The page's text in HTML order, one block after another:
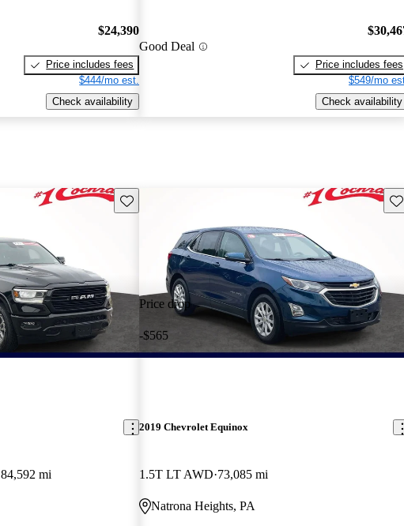
$24,390
Price includes fees
$444/mo est.
Check availability
Good Deal
Price includes fees
$549/mo
Check availability
Save this listing
84,592 mi
Price drop
-$565
2019 Chevrolet Equinox
1.5T LT AWD 73,085 mi
Natrona Heights, PA